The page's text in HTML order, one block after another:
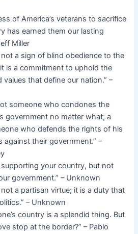
of America’s veterans to sacrifice
has earned them our lasting
Miller
not a sign of blind obedience to the
is a commitment to uphold the
values that define our nation.” –
someone who condones the
government no matter what; a
who defends the rights of his
against their government.” –
supporting your country, but not
government.” – Unknown
a partisan virtue; it is a duty that
– Unknown
country is a splendid thing. But
stop at the border?” – Pablo